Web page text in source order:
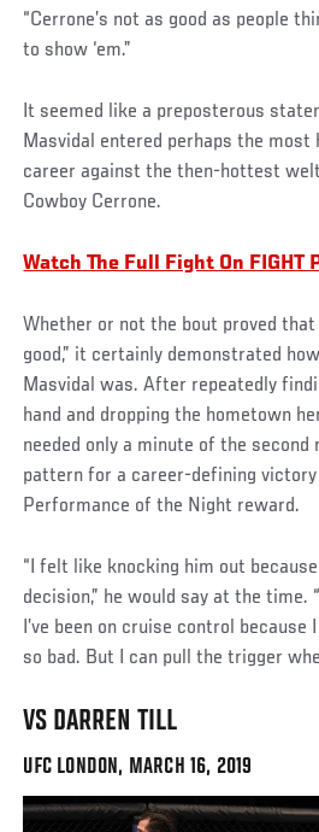
“Cerrone’s not as good as people
to show ‘em.”
It seemed like a preposterous
Masvidal entered perhaps the
career against the then-hottest
Cowboy Cerrone.
Watch The Full Fight On FIGHT
Whether or not the bout proved that
good,” it certainly demonstrated
Masvidal was. After repeatedly
hand and dropping the hometown
needed only a minute of the second
pattern for a career-defining victory
Performance of the Night reward.
“I felt like knocking him out
decision,” he would say at the time.
I’ve been on cruise control because
so bad. But I can pull the trigger
VS DARREN TILL
UFC LONDON, MARCH 16, 2019